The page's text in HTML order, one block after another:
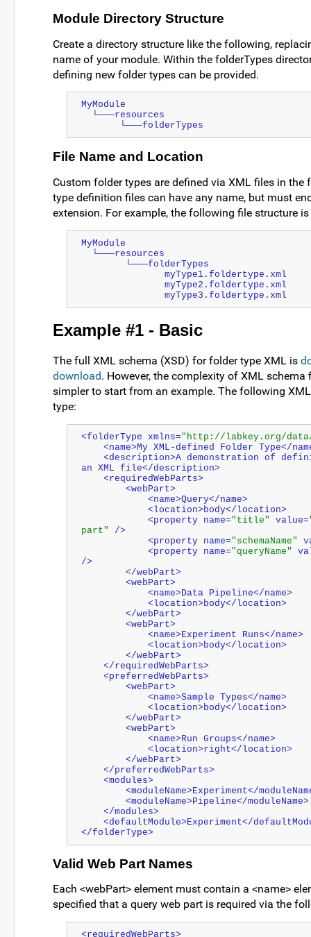
Module Directory Structure
Create a directory structure like the following,
name of your module. Within the folderTypes
defining new folder types can be provided.
MyModule
  └───resources
       └───folderTypes
File Name and Location
Custom folder types are defined via XML files in the
type definition files can have any name, but must
extension. For example, the following file structure
MyModule
  └───resources
        └───folderTypes
               myType1.foldertype.xml
               myType2.foldertype.xml
               myType3.foldertype.xml
Example #1 - Basic
The full XML schema (XSD) for folder type XML is
download. However, the complexity of XML
simpler to start from an example. The following
type:
<folderType xmlns="http://labkey.org/
<name>My XML-defined Folder Type</
an XML file</description>
    <requiredWebParts>
        <webPart>
            <name>Query</name>
            <location>body</location>
            <property name=
"title" value=
part"
/>
            <property name=
"schemaName"
            <property name=
"queryName"
/>
        </webPart>
        <webPart>
            <name>Data Pipeline</name>
            <location>body</location>
        </webPart>
        <webPart>
            <name>Experiment Runs</name>
            <location>body</location>
        </webPart>
    </requiredWebParts>
    <preferredWebParts>
        <webPart>
            <name>Sample Types</name>
            <location>body</location>
        </webPart>
        <webPart>
            <name>Run Groups</name>
            <location>right</location>
        </webPart>
    </preferredWebParts>
    <modules>
<moduleName>Experiment</
        <moduleName>Pipeline</moduleName>
    </modules>
<defaultModule>Experiment</
</folderType>
Valid Web Part Names
Each <webPart> element must contain a <name>
specified that a query web part is required via the
<requiredWebParts>